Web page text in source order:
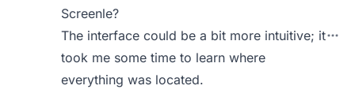
Screenle?
The interface could be a bit more intuitive; it
took me some time to learn where
everything was located.